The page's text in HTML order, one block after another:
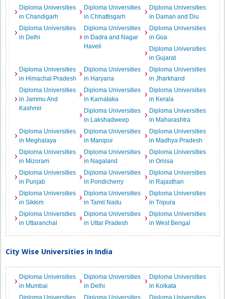
Diploma Universities
in Chandigarh
Diploma Universities
in Chhattisgarh
Diploma Universities
in Daman and Diu
Diploma Universities
in Delhi
Diploma Universities
in Dadra and Nagar
Haveli
Diploma Universities
in Goa
Diploma Universities
in Gujarat
Diploma Universities
in Himachal Pradesh
Diploma Universities
in Haryana
Diploma Universities
in Jharkhand
Diploma Universities
in Jammu And
Kashmir
Diploma Universities
in Karnataka
Diploma Universities
in Kerala
Diploma Universities
in Lakshadweep
Diploma Universities
in Maharashtra
Diploma Universities
in Meghalaya
Diploma Universities
in Manipur
Diploma Universities
in Madhya Pradesh
Diploma Universities
in Mizoram
Diploma Universities
in Nagaland
Diploma Universities
in Orissa
Diploma Universities
in Punjab
Diploma Universities
in Pondicherry
Diploma Universities
in Rajasthan
Diploma Universities
in Sikkim
Diploma Universities
in Tamil Nadu
Diploma Universities
in Tripura
Diploma Universities
in Uttaranchal
Diploma Universities
in Uttar Pradesh
Diploma Universities
in West Bengal
City Wise Universities in India
Diploma Universities
in Mumbai
Diploma Universities
in Delhi
Diploma Universities
in Kolkata
Diploma Universities
Diploma Universities Diploma Universities